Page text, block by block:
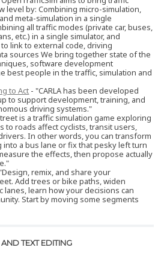
level by: Combining micro-simulation,
meta-simulation in a single
all traffic modes (private car, buses,
etc.) in a single simulator, and
link to external code, driving
sources We bring together state of the
software development
best people in the traffic, simulation and
to Act - "CARLA has been developed
to support development, training, and
driving systems."
is a traffic simulation game exploring
to roads affect cyclists, transit users,
In other words, you can transform
into a bus lane or fix that pesky left turn
the effects, then propose actually
remix, and share your
Add trees or bike paths, widen
lanes, learn how your decisions can
Start by moving some segments
TEXT EDITING